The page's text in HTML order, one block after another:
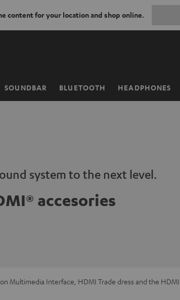
content for your location and shop online.
SOUNDBAR BLUETOOTH HEADPHONES
system to the next level.
accesories
Multimedia Interface, HDMI Trade dress and the